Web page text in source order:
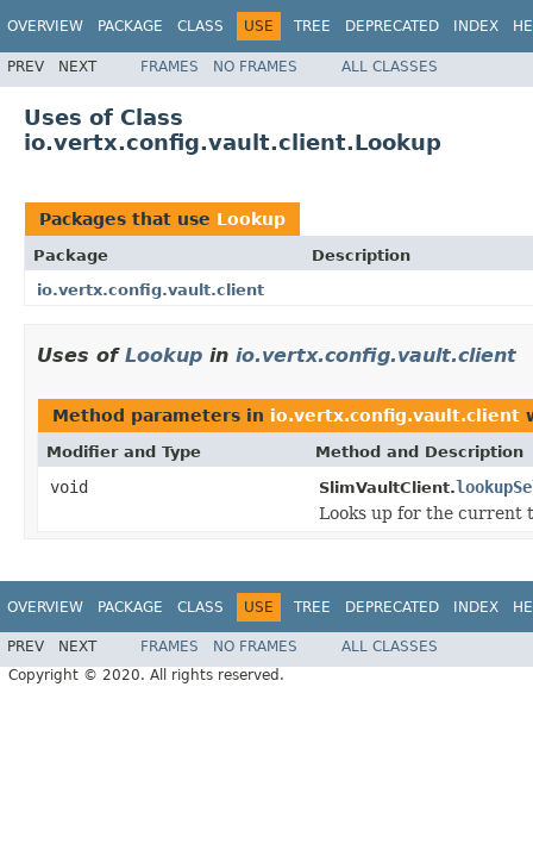
OVERVIEW PACKAGE CLASS USE TREE DEPRECATED INDEX
PREV NEXT FRAMES NO FRAMES ALL CLASSES
Uses of Class
io.vertx.config.vault.client.Lookup
Packages that use Lookup
Package
Description
io.vertx.config.vault.client
Uses of Lookup in io.vertx.config.vault.client
Method parameters in io.vertx.config.vault.client
Modifier and Type Method and Description
void SlimVaultClient.
Looks up for the current
OVERVIEW PACKAGE CLASS USE TREE DEPRECATED INDEX
PREV NEXT FRAMES NO FRAMES
ALL CLASSES
Copyright © 2020. All rights reserved.